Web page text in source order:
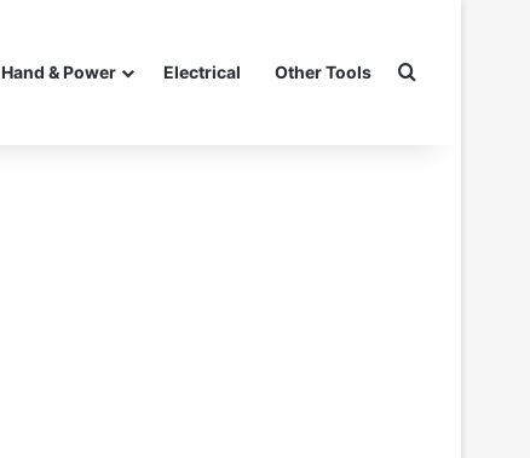
Hand & Power Electrical Other Tools Search for